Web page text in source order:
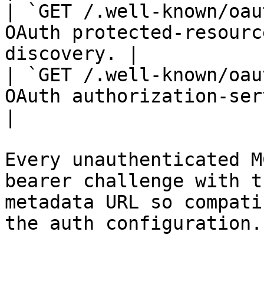
| `GET /.well-known/
OAuth protected-
discovery. |
| `GET /.well-known/
OAuth authorization-
Every unauthenticated
bearer challenge with
metadata URL so